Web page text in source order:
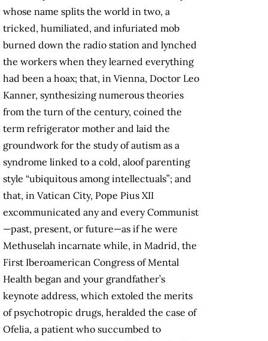
whose name splits the world in two, a
tricked, humiliated, and infuriated mob
burned down the radio station and lynched
the workers when they learned everything
had been a hoax; that, in Vienna, Doctor Leo
Kanner, synthesizing numerous theories
from the turn of the century, coined the
term refrigerator mother and laid the
groundwork for the study of autism as a
syndrome linked to a cold, aloof parenting
style “ubiquitous among intellectuals”; and
that, in Vatican City, Pope Pius XII
excommunicated any and every Communist
—past, present, or future—as if he were
Methuselah incarnate while, in Madrid, the
First Iberoamerican Congress of Mental
Health began and your grandfather’s
keynote address, which extoled the merits
of psychotropic drugs, heralded the case of
Ofelia, a patient who succumbed to